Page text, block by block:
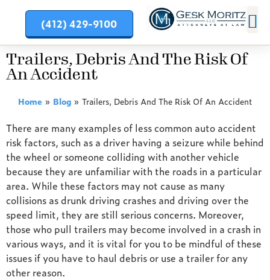
(412) 429-9100
Trailers, Debris And The Risk Of
An Accident
Home » Blog» Trailers, Debris And The Risk Of An Accident
There are many examples of less common auto accident
risk factors, such as a driver having a seizure while behind
the wheel or someone colliding with another vehicle
because they are unfamiliar with the roads in a particular
area. While these factors may not cause as many
collisions as drunk driving crashes and driving over the
speed limit, they are still serious concerns. Moreover,
those who pull trailers may become involved in a crash in
various ways, and it is vital for you to be mindful of these
issues if you have to haul debris or use a trailer for any
other reason.